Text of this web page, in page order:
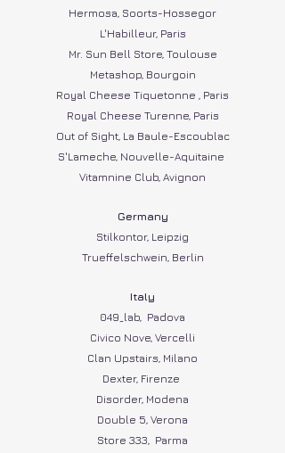
Hermosa, Soorts-Hossegor
L'Habilleur, Paris
Mr. Sun Bell Store, Toulouse
Metashop, Bourgoin
Royal Cheese Tiquetonne , Paris
Royal Cheese Turenne, Paris
Out of Sight, La Baule-Escoublac
S'Lameche, Nouvelle-Aquitaine
Vitamnine Club, Avignon
Germany​
Stilkontor, Leipzig
Trueffelschwein, Berlin
Italy
049_lab, Padova
Civico Nove, Vercelli
Clan Upstairs, Milano
Dexter, Firenze
Disorder, Modena
Double 5, Verona
Store 333, Parma